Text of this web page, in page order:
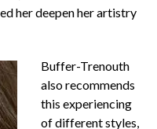
her deepen her artistry
Buffer-Trenouth
also recommends
this experiencing
of different styles,